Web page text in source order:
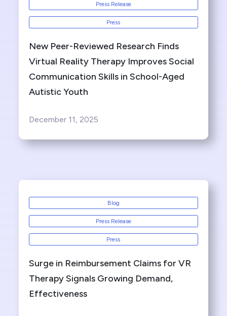
Press Release
Press
New Peer-Reviewed Research Finds
Virtual Reality Therapy Improves Social
Communication Skills in School-Aged
Autistic Youth
December 11, 2025
Blog
Press Release
Press
Surge in Reimbursement Claims for VR
Therapy Signals Growing Demand,
Effectiveness